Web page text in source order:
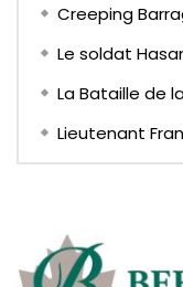
Creeping
Le soldat
La Bataille de
Lieutenant